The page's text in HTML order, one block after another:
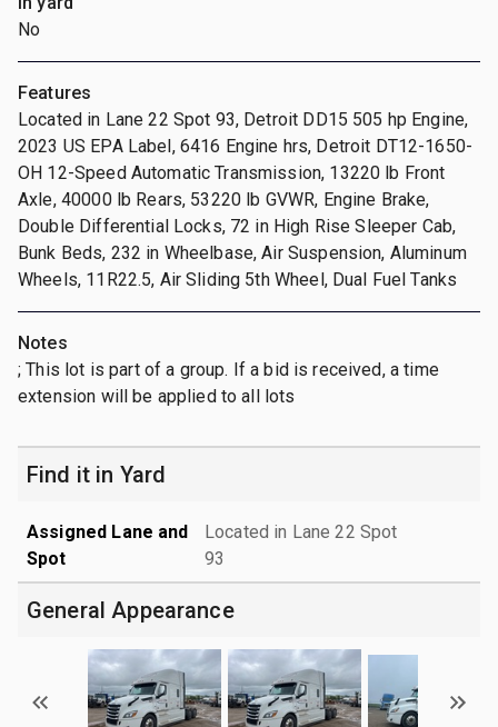
No
Features
Located in Lane 22 Spot 93, Detroit DD15 505 hp Engine,
2023 US EPA Label, 6416 Engine hrs, Detroit DT12-1650-
OH 12-Speed Automatic Transmission, 13220 lb Front
Axle, 40000 lb Rears, 53220 lb GVWR, Engine Brake,
Double Differential Locks, 72 in High Rise Sleeper Cab,
Bunk Beds, 232 in Wheelbase, Air Suspension, Aluminum
Wheels, 11R22.5, Air Sliding 5th Wheel, Dual Fuel Tanks
Notes
; This lot is part of a group. If a bid is received, a time
extension will be applied to all lots
Find it in Yard
Assigned Lane and
Spot
Located in Lane 22 Spot
93
General Appearance